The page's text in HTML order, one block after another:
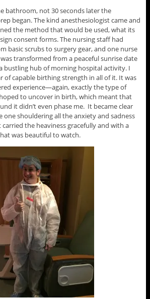
bathroom, not 30 seconds later the
began. The kind anesthesiologist came and
the method that would be used, what its
consent forms. The nursing staff had
basic scrubs to surgery gear, and one nurse
transformed from a peaceful sunrise date
bustling hub of morning hospital activity. I
of capable birthing strength in all of it. It was
experience—again, exactly the type of
to uncover in birth, which meant that
it didn’t even phase me. It became clear
one shouldering all the anxiety and sadness
the heaviness gracefully and with a
was beautiful to watch.